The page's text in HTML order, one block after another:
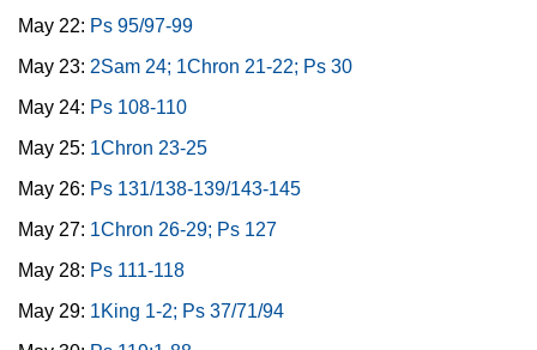
May 22: Ps 95/97-99
May 23: 2Sam 24; 1Chron 21-22; Ps 30
May 24: Ps 108-110
May 25: 1Chron 23-25
May 26: Ps 131/138-139/143-145
May 27: 1Chron 26-29; Ps 127
May 28: Ps 111-118
May 29: 1King 1-2; Ps 37/71/94